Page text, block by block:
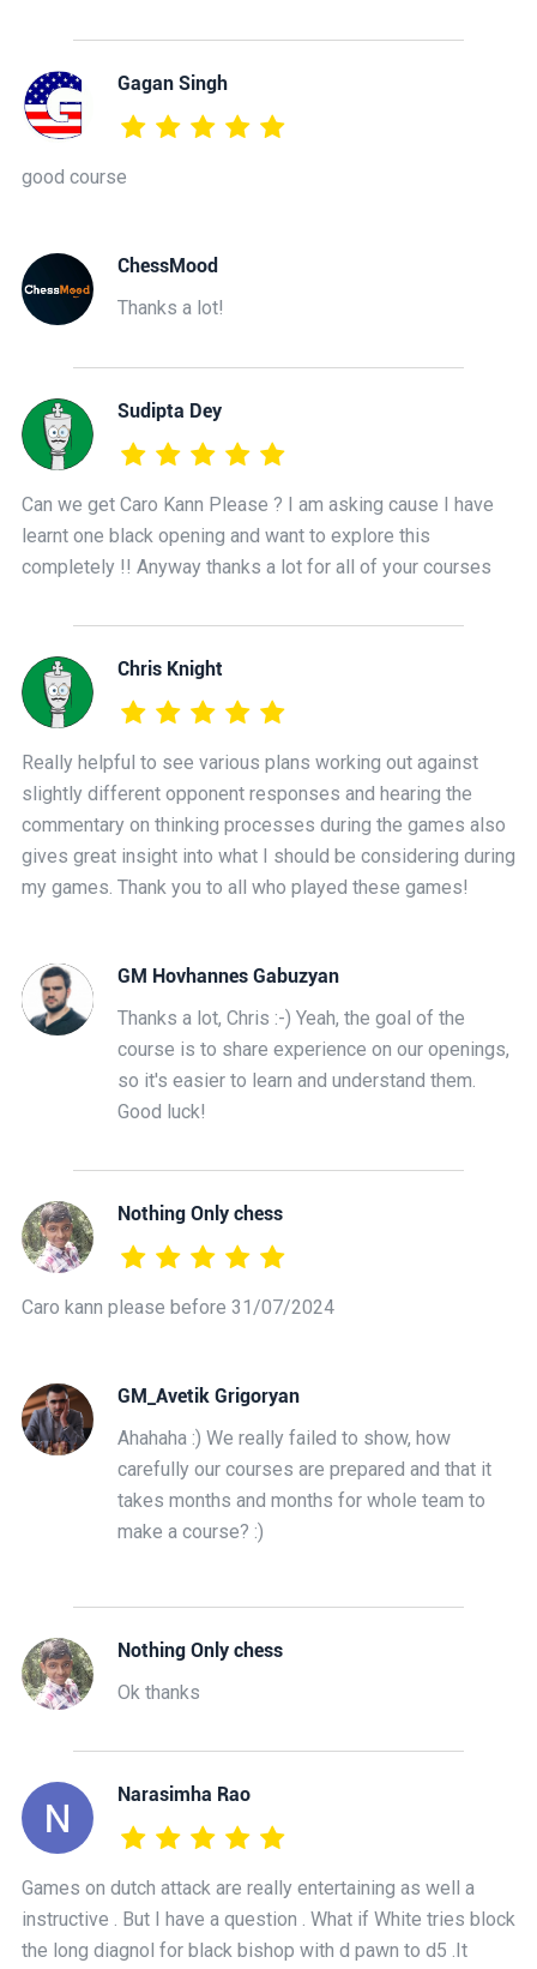
Gagan Singh
good course
ChessMood
Thanks a lot!
Sudipta Dey
Can we get Caro Kann Please ? I am asking cause I have
learnt one black opening and want to explore this
completely !! Anyway thanks a lot for all of your courses
Chris Knight
Really helpful to see various plans working out against
slightly different opponent responses and hearing the
commentary on thinking processes during the games also
gives great insight into what I should be considering during
my games. Thank you to all who played these games!
GM Hovhannes Gabuzyan
Thanks a lot, Chris :-) Yeah, the goal of the
course is to share experience on our openings,
so it's easier to learn and understand them.
Good luck!
Nothing Only chess
Caro kann please before 31/07/2024
GM_Avetik Grigoryan
Ahahaha :) We really failed to show, how
carefully our courses are prepared and that it
takes months and months for whole team to
make a course? :)
Nothing Only chess
Ok thanks
Narasimha Rao
Games on dutch attack are really entertaining as well a
instructive . But I have a question . What if White tries block
the long diagnol for black bishop with d pawn to d5 .It